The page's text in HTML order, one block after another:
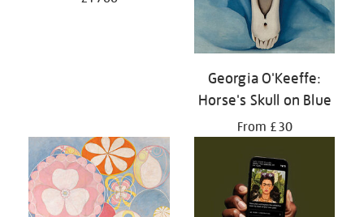
Georgia O'Keeffe:
Horse's Skull on Blue
From £30